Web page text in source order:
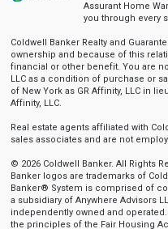
Assurant Home
you through every
Coldwell Banker Realty and
ownership and because of this
financial or other benefit. You are
LLC as a condition of purchase or
of New York as GR Affinity, LLC in
Affinity, LLC.
Real estate agents affiliated with
sales associates and are not
© 2026 Coldwell Banker. All Rights
Banker logos are trademarks of
Banker® System is comprised of
a subsidiary of Anywhere Advisors
independently owned and
the principles of the Fair Housing